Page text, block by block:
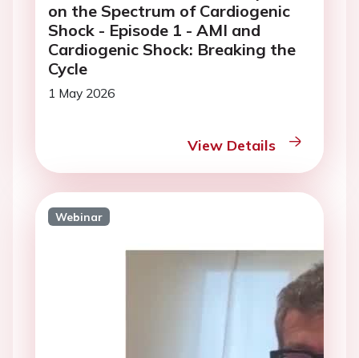
on the Spectrum of Cardiogenic
Shock - Episode 1 - AMI and
Cardiogenic Shock: Breaking the
Cycle
1 May 2026
View Details
Webinar